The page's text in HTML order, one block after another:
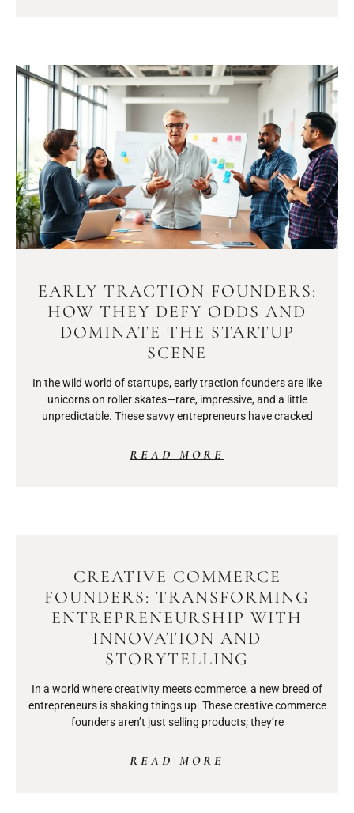
EARLY TRACTION FOUNDERS:
HOW THEY DEFY ODDS AND
DOMINATE THE STARTUP
SCENE
In the wild world of startups, early traction founders are like
unicorns on roller skates—rare, impressive, and a little
unpredictable. These savvy entrepreneurs have cracked
READ MORE
CREATIVE COMMERCE
FOUNDERS: TRANSFORMING
ENTREPRENEURSHIP WITH
INNOVATION AND
STORYTELLING
In a world where creativity meets commerce, a new breed of
entrepreneurs is shaking things up. These creative commerce
founders aren’t just selling products; they’re
READ MORE